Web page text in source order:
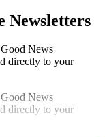
Newsletters
News
directly to your
News
directly to your